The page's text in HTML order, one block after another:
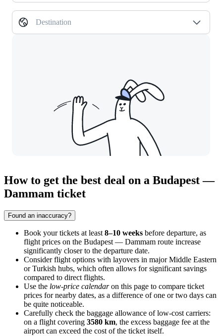
Destination
How to get the best deal on a Budapest —
Dammam ticket
Found an inaccuracy?
Book your tickets at least 8–10 weeks before departure, as
flight prices on the Budapest — Dammam route increase
significantly closer to the departure date.
Consider flight options with layovers in major Middle Eastern
or Turkish hubs, which often allows for significant savings
compared to direct flights.
Use the low-price calendaron this page to compare ticket
prices for nearby dates, as a difference of one or two days can
be quite noticeable.
Carefully check the baggage allowance of low-cost carriers:
on a flight covering 3580 km, the excess baggage fee at the
airport can exceed the cost of the ticket itself.